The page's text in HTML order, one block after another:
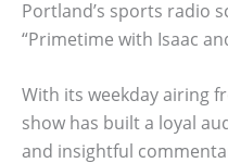
Portland’s sports radio
“Primetime with Isaac
With its weekday airing
show has built a loyal
and insightful